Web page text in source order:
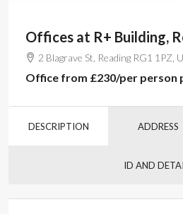
Offices at R+ Building,
2 Blagrave St, Reading RG1 1PZ,
Office from £230/per person
DESCRIPTION ADDRESS
ID AND